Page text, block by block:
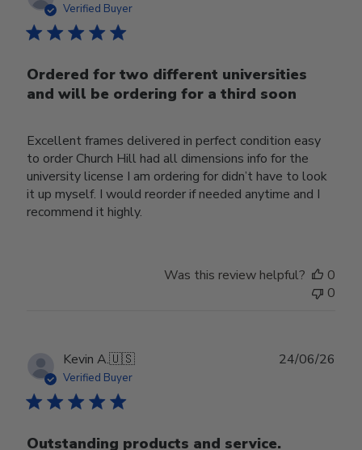
Verified Buyer
Ordered for two different universities
and will be ordering for a third soon
Excellent frames delivered in perfect condition easy
to order Church Hill had all dimensions info for the
university license I am ordering for didn’t have to look
it up myself. I would reorder if needed anytime and I
recommend it highly.
Was this review helpful?
0
0
Kevin A.🇺🇸
Verified Buyer
Outstanding products and service.
24/06/26